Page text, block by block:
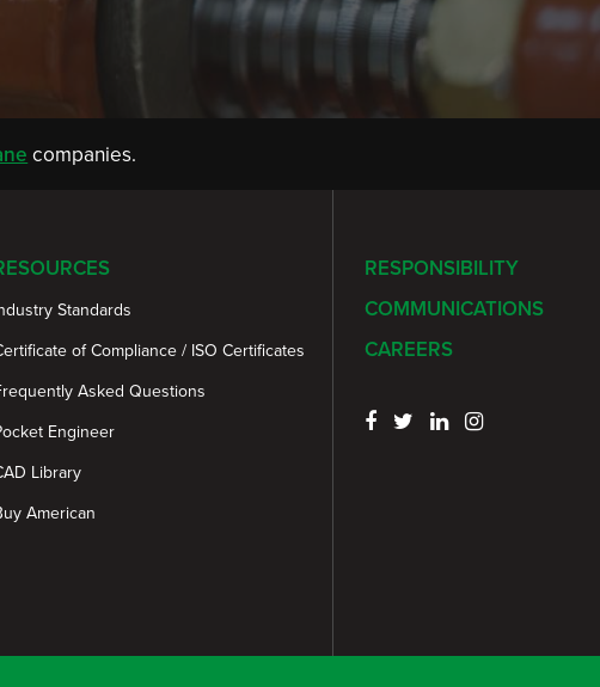
companies.
Standards
of Compliance / ISO Certificates
Asked Questions
Engineer
Library
American
RESPONSIBILITY
COMMUNICATIONS
CAREERS